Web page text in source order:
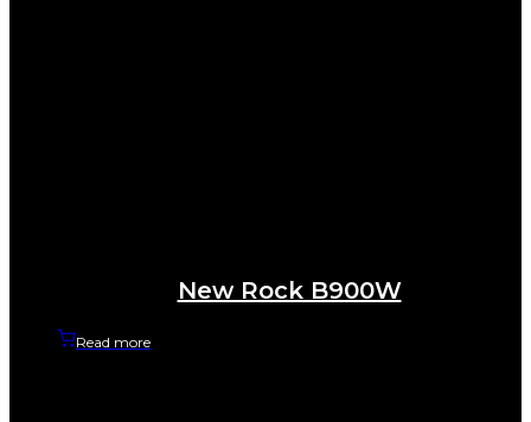
New Rock B900W
Read more